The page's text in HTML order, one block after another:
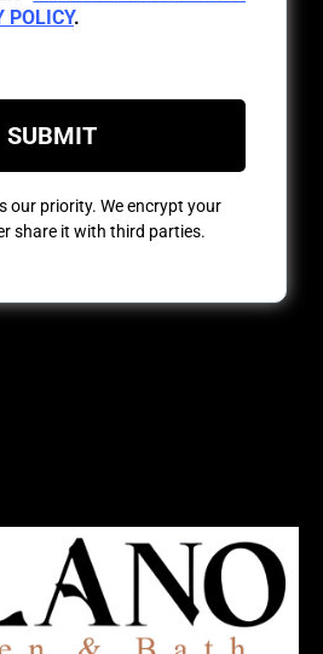
POLICY.
SUBMIT
our priority. We encrypt your
share it with third parties.